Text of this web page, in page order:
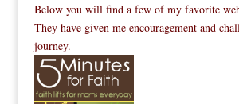
Below you will find a few of my favorite
They have given me encouragement and
journey.